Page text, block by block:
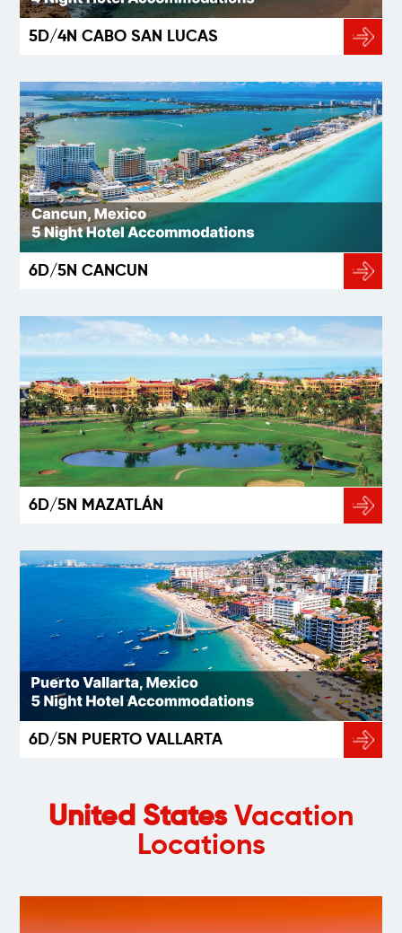
5D/4N CABO SAN LUCAS
6D/5N CANCUN
6D/5N MAZATLÁN
6D/5N PUERTO VALLARTA
United StatesVacation
Locations